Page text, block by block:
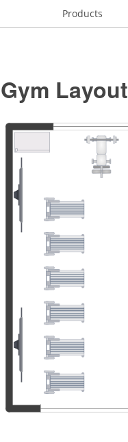
Products
Gym Layout